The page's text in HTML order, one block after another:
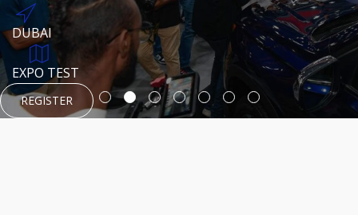
DUBAI
EXPO TEST
REGISTER
HTTPS://WWW.INSTAGRAM.COM/NEXUSTECHKW
EVENT PAGE
REGISTER
AUGUST 23, 1970
HTTPS://WWW.INSTAGRAM.COM/KSEPAGE
HTTPS://WWW.INSTAGRAM.COM/KSEPAGE
DUBAI
TEST PLACE
REGISTER